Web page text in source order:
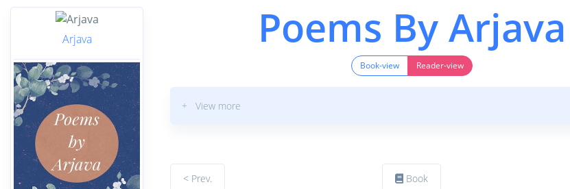
Arjava Poems By Arjava
Book-view Reader-view
+ View more
< Prev. Book